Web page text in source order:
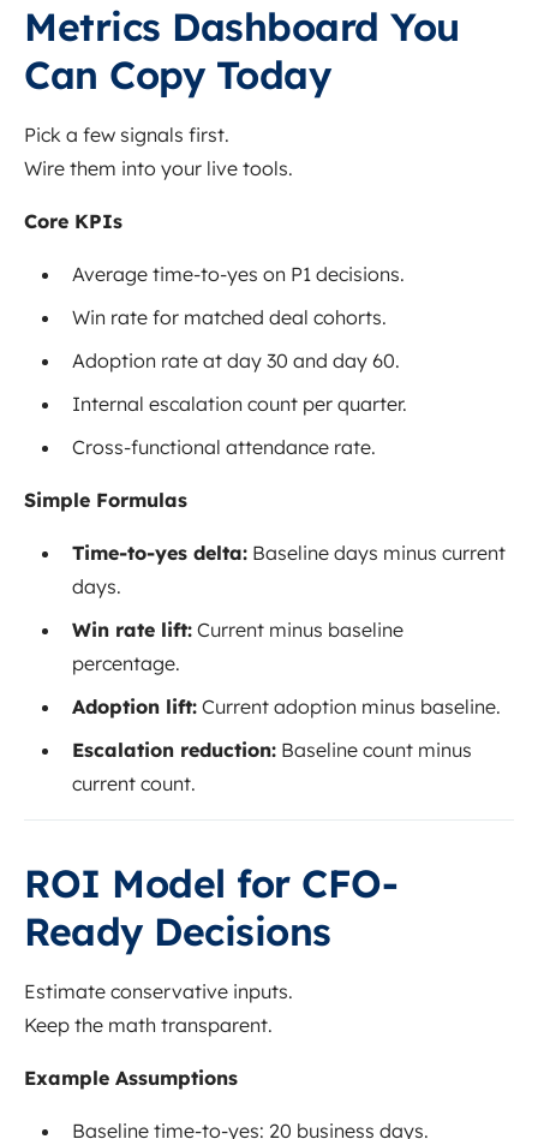
Metrics Dashboard You
Can Copy Today
Pick a few signals first.
Wire them into your live tools.
Core KPIs
Average time-to-yes on P1 decisions.
Win rate for matched deal cohorts.
Adoption rate at day 30 and day 60.
Internal escalation count per quarter.
Cross-functional attendance rate.
Simple Formulas
Time-to-yes delta: Baseline days minus current
days.
Win rate lift: Current minus baseline
percentage.
Adoption lift: Current adoption minus baseline.
Escalation reduction: Baseline count minus
current count.
ROI Model for CFO-
Ready Decisions
Estimate conservative inputs.
Keep the math transparent.
Example Assumptions
Baseline time-to-yes: 20 business days.